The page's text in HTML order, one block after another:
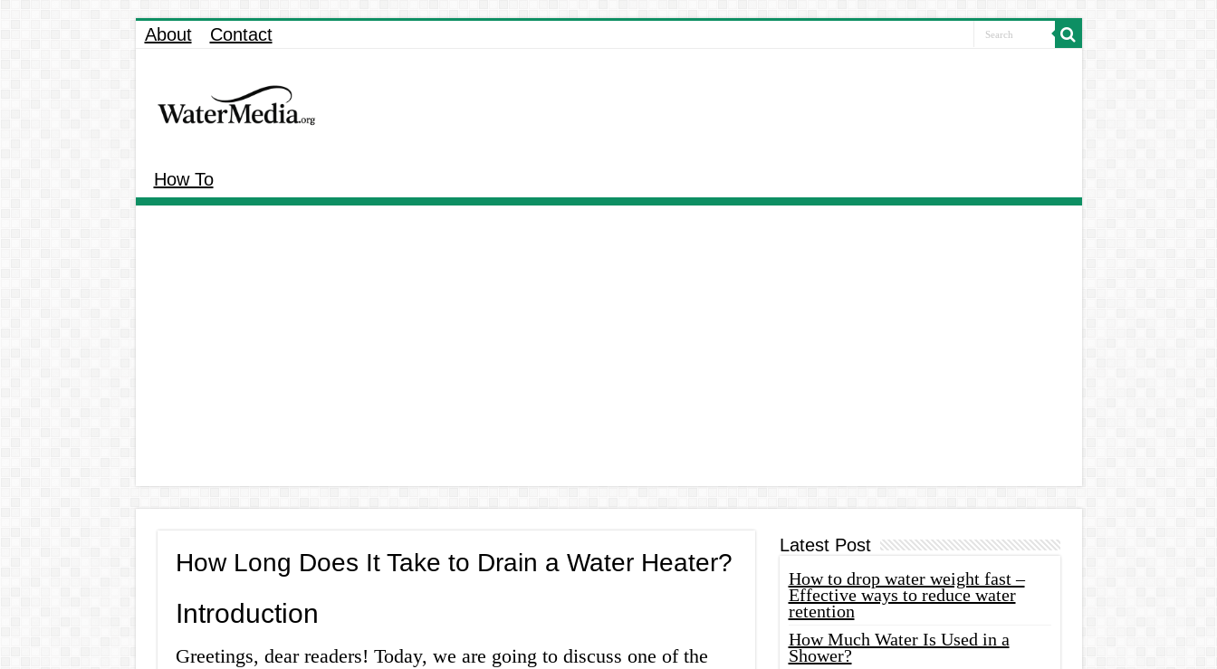
About Contact
How To
How Long Does It Take to Drain a Water Heater?
Introduction
Greetings, dear readers! Today, we are going to discuss one of the
Latest Post
How to drop water weight fast –
Effective ways to reduce water
retention
How Much Water Is Used in a
Shower?